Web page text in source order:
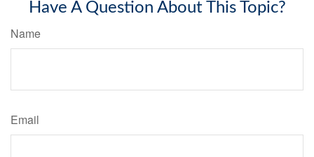
Have A Question About This Topic?
Name
Email